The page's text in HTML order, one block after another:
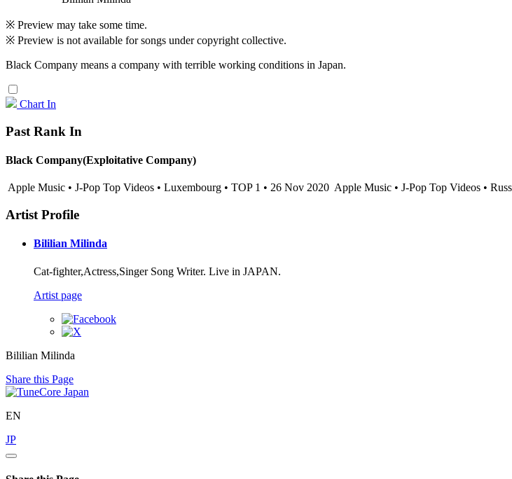
※ Preview may take some time.
※ Preview is not available for songs under copyright collective.
Black Company means a company with terrible working conditions in Japan.
Chart In
Past Rank In
Black Company(Exploitative Company)
Apple Music • J-Pop Top Videos • Luxembourg • TOP 1 • 26 Nov 2020 Apple Music • J-Pop Top Videos •
Artist Profile
Bililian Milinda
Cat-fighter,Actress,Singer Song Writer. Live in JAPAN.
Artist page
Bililian Milinda
Share this Page
EN
JP